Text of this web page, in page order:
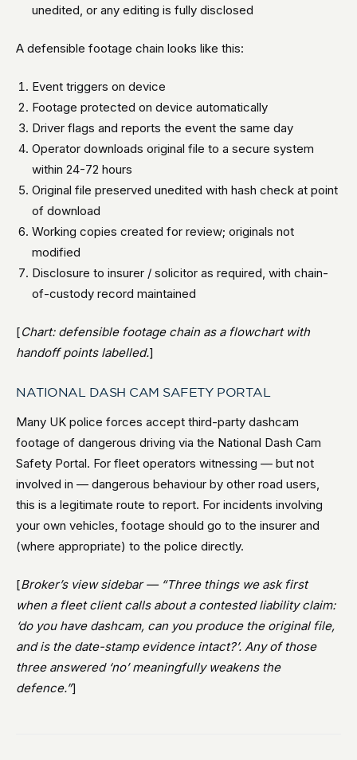
unedited, or any editing is fully disclosed
A defensible footage chain looks like this:
Event triggers on device
Footage protected on device automatically
Driver flags and reports the event the same day
Operator downloads original file to a secure system
within 24-72 hours
Original file preserved unedited with hash check at point
of download
Working copies created for review; originals not
modified
Disclosure to insurer / solicitor as required, with chain-
of-custody record maintained
[Chart: defensible footage chain as a flowchart with
handoff points labelled.]
NATIONAL DASH CAM SAFETY PORTAL
Many UK police forces accept third-party dashcam
footage of dangerous driving via the National Dash Cam
Safety Portal. For fleet operators witnessing — but not
involved in — dangerous behaviour by other road users,
this is a legitimate route to report. For incidents involving
your own vehicles, footage should go to the insurer and
(where appropriate) to the police directly.
[Broker’s view sidebar — “Three things we ask first
when a fleet client calls about a contested liability claim:
‘do you have dashcam, can you produce the original file,
and is the date-stamp evidence intact?’. Any of those
three answered ‘no’ meaningfully weakens the
defence.”]